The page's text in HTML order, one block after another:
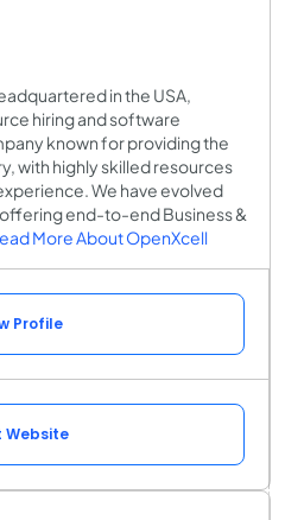
in the USA,
hiring and software
known for providing the
with highly skilled resources
We have evolved
end-to-end Business &
More About OpenXcell
Profile
Website